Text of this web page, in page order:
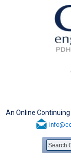
An Online